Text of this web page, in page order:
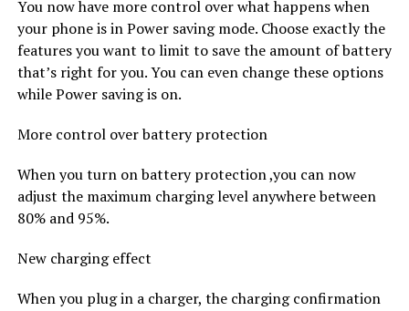
You now have more control over what happens when
your phone is in Power saving mode. Choose exactly the
features you want to limit to save the amount of battery
that’s right for you. You can even change these options
while Power saving is on.
More control over battery protection
When you turn on battery protection ,you can now
adjust the maximum charging level anywhere between
80% and 95%.
New charging effect
When you plug in a charger, the charging confirmation